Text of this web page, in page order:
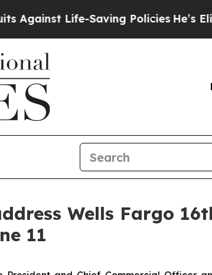
Life-Saving PoliciesHe’s
Wells Fargo
11